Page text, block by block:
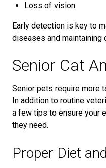
Loss of vision
Early detection is key to
diseases and maintaining
Senior Cat
Senior pets require more
In addition to routine
a few tips to ensure your
they need.
Proper Diet